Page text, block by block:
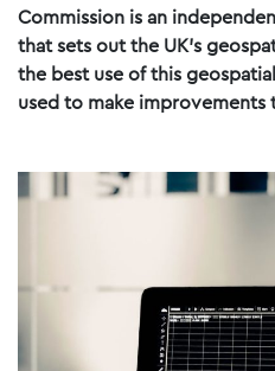
Commission is an
that sets out the UK’s
the best use of this
used to make improvements